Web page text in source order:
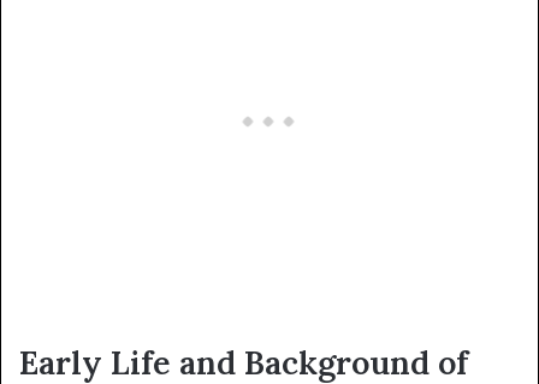
Early Life and Background of